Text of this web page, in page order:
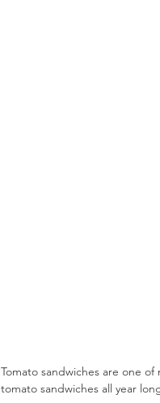
Tomato sandwiches are one
tomato sandwiches all year